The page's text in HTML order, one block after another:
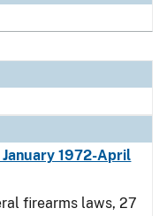
1972-April
firearms laws, 27